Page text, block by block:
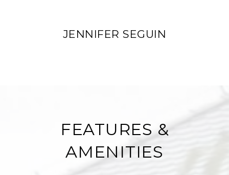
JENNIFER SEGUIN
FEATURES &
AMENITIES